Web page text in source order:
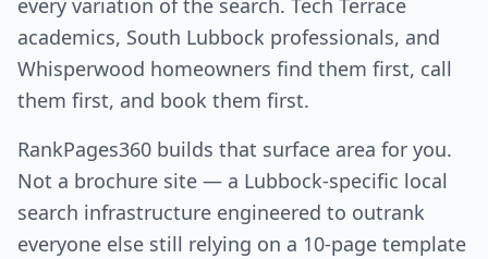
every variation of the search. Tech Terrace
academics, South Lubbock professionals, and
Whisperwood homeowners find them first, call
them first, and book them first.
RankPages360 builds that surface area for you.
Not a brochure site — a Lubbock-specific local
search infrastructure engineered to outrank
everyone else still relying on a 10-page template